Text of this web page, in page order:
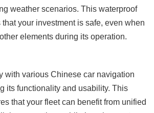
weather scenarios. This waterproof
your investment is safe, even when
elements during its operation.
with various Chinese car navigation
its functionality and usability. This
that your fleet can benefit from unified